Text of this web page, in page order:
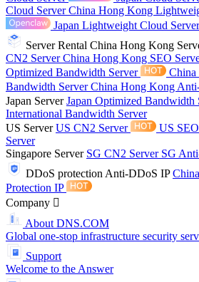
Cloud ServerChina Hong Kong
Japan Lightweight Cloud Server
Server Rental China Hong Kong
CN2 ServerChina Hong Kong SEO
Optimized Bandwidth Server
China
Bandwidth ServerChina Hong Kong
Japan ServerJapan Optimized Bandwidth
International Bandwidth Server
US ServerUS CN2 Server US
Server
Singapore Server SG CN2 Server SG
DDoS protection Anti-DDoS IP
Protection IP
Company
About DNS.COM
Global one-stop infrastructure security
Support
Welcome to the Answer